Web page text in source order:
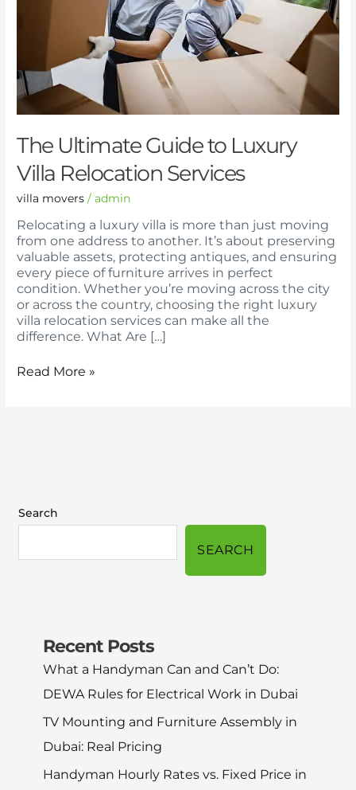
The Ultimate Guide to Luxury
Villa Relocation Services
villa movers /admin
Relocating a luxury villa is more than just moving
from one address to another. It’s about preserving
valuable assets, protecting antiques, and ensuring
every piece of furniture arrives in perfect
condition. Whether you’re moving across the city
or across the country, choosing the right luxury
villa relocation services can make all the
difference. What Are […]
Read More »
Search
SEARCH
Recent Posts
What a Handyman Can and Can’t Do:
DEWA Rules for Electrical Work in Dubai
TV Mounting and Furniture Assembly in
Dubai: Real Pricing
Handyman Hourly Rates vs. Fixed Price in